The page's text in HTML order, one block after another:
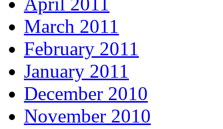
March 2011
February 2011
January 2011
December 2010
November 2010